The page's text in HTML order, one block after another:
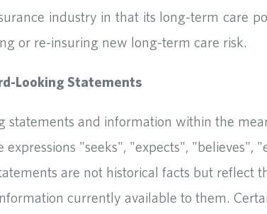
industry in that its long-term care
or re-insuring new long-term care risk.
Looking Statements
statements and information within the
"seeks", "expects", "believes",
are not historical facts but reflect
currently available to them.